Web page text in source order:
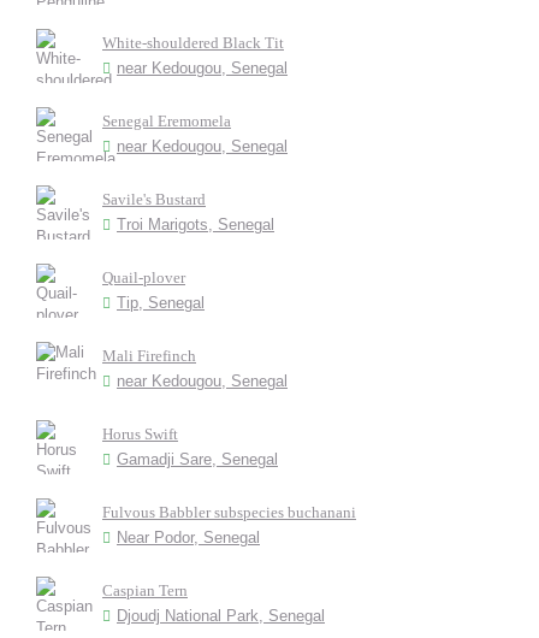
White-shouldered Black Tit
near Kedougou, Senegal
Senegal Eremomela
near Kedougou, Senegal
Savile's Bustard
Troi Marigots, Senegal
Quail-plover
Tip, Senegal
Mali Firefinch
near Kedougou, Senegal
Horus Swift
Gamadji Sare, Senegal
Fulvous Babbler subspecies buchanani
Near Podor, Senegal
Caspian Tern
Djoudj National Park, Senegal